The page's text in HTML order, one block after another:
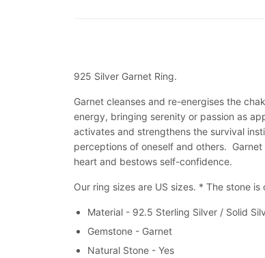
925 Silver Garnet Ring.
Garnet cleanses and re-energises the
energy, bringing serenity or passion as
activates and strengthens the survival
perceptions of oneself and others.
heart and bestows self-confidence.
Our ring sizes are US sizes. * The stone
Material - 92.5 Sterling Silver / Solid
Gemstone - Garnet
Natural Stone - Yes